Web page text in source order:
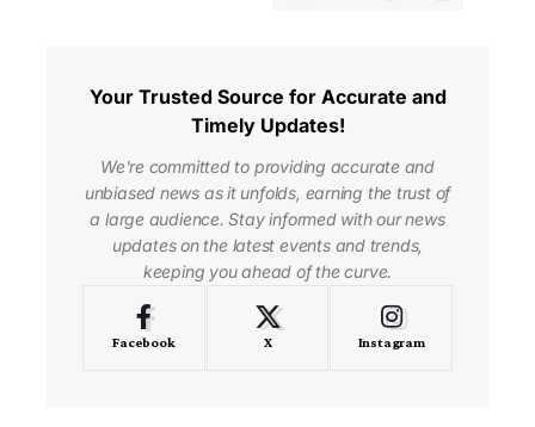
Your Trusted Source for Accurate and
Timely Updates!
We're committed to providing accurate and
unbiased news as it unfolds, earning the trust of
a large audience. Stay informed with our news
updates on the latest events and trends,
keeping you ahead of the curve.
Facebook X Instagram